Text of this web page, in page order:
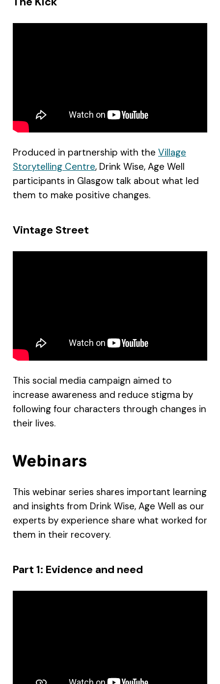
Produced in partnership with the Village
Storytelling Centre, Drink Wise, Age Well
participants in Glasgow talk about what led
them to make positive changes.
Vintage Street
This social media campaign aimed to
increase awareness and reduce stigma by
following four characters through changes in
their lives.
Webinars
This webinar series shares important learning
and insights from Drink Wise, Age Well as our
experts by experience share what worked for
them in their recovery.
Part 1: Evidence and need